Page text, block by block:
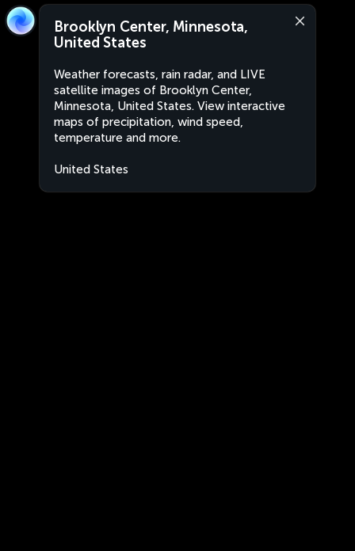
Brooklyn Center, Minnesota,
United States
Weather forecasts, rain radar, and LIVE
satellite images of Brooklyn Center,
Minnesota, United States. View interactive
maps of precipitation, wind speed,
temperature and more.
United States